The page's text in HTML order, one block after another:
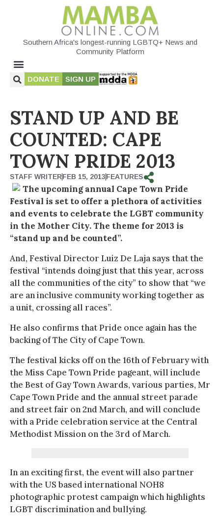
Southern Africa's longest-running LGBTQ+ News and
Community Platform
DONATE SIGN UP
STAND UP AND BE
COUNTED: CAPE
TOWN PRIDE 2013
STAFF WRITERFEB 15, 2013FEATURES
The upcoming annual Cape Town Pride
Festival is set to offer a plethora of activities
and events to celebrate the LGBT community
in the Mother City. The theme for 2013 is
“stand up and be counted”.
And, Festival Director Luiz De Laja says that the
festival “intends doing just that this year, across
all the communities of the city” to show that “we
are an inclusive community working together as
a unit, crossing all races”.
He also confirms that Pride once again has the
backing of The City of Cape Town.
The festival kicks off on the 16th of February with
the Miss Cape Town Pride pageant, will include
the Best of Gay Town Awards, various parties, Mr
Cape Town Pride and the annual street parade
and street fair on 2nd March, and will conclude
with a Pride celebration service at the Central
Methodist Mission on the 3rd of March.
In an exciting first, the event will also partner
with the US based international NOH8
photographic protest campaign which highlights
LGBT discrimination and bullying.